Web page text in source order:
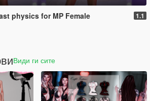
physics for MP Female 1.1
Види ги сите